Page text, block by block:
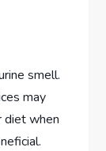
smell.
may
diet when